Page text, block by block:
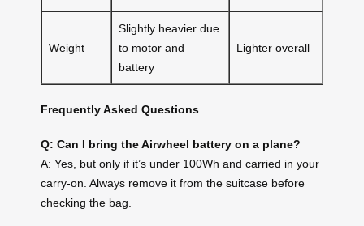
Weight
Slightly heavier due
to motor and
battery
Lighter overall
Frequently Asked Questions
Q: Can I bring the Airwheel battery on a plane?
A: Yes, but only if it’s under 100Wh and carried in your
carry-on. Always remove it from the suitcase before
checking the bag.